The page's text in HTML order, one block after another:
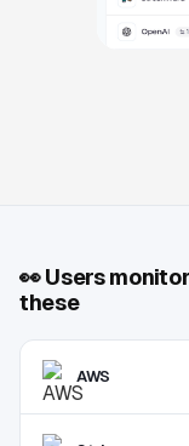
👀Users
these
AWS